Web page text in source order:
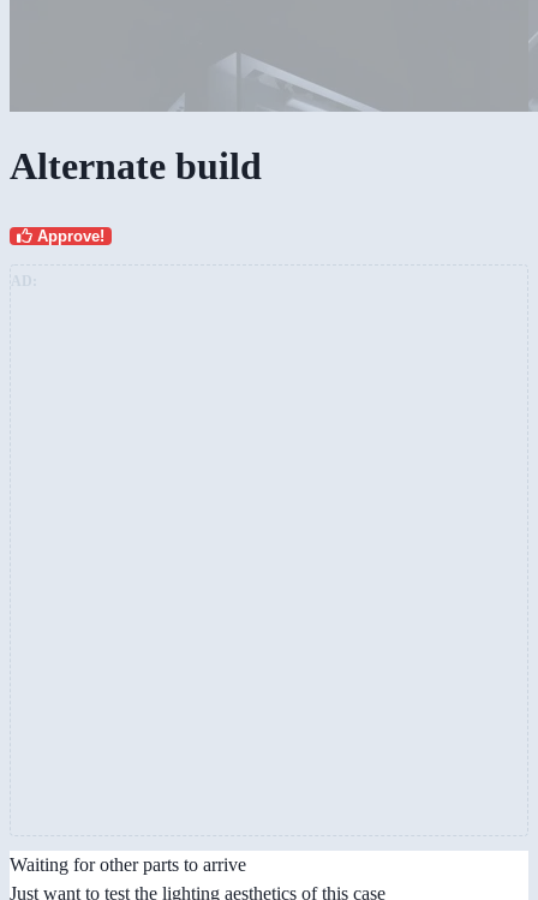
Alternate build
Approve!
Waiting for other parts to arrive
Just want to test the lighting aesthetics of this case